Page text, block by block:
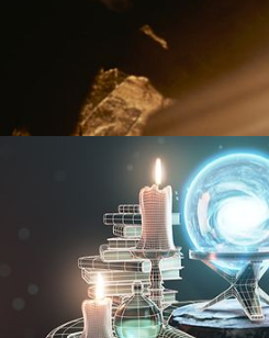
BLENDER FAST TRACK VOL 2